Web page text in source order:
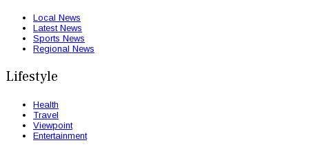
Local News
Latest News
Sports News
Regional News
Lifestyle
Health
Travel
Viewpoint
Entertainment